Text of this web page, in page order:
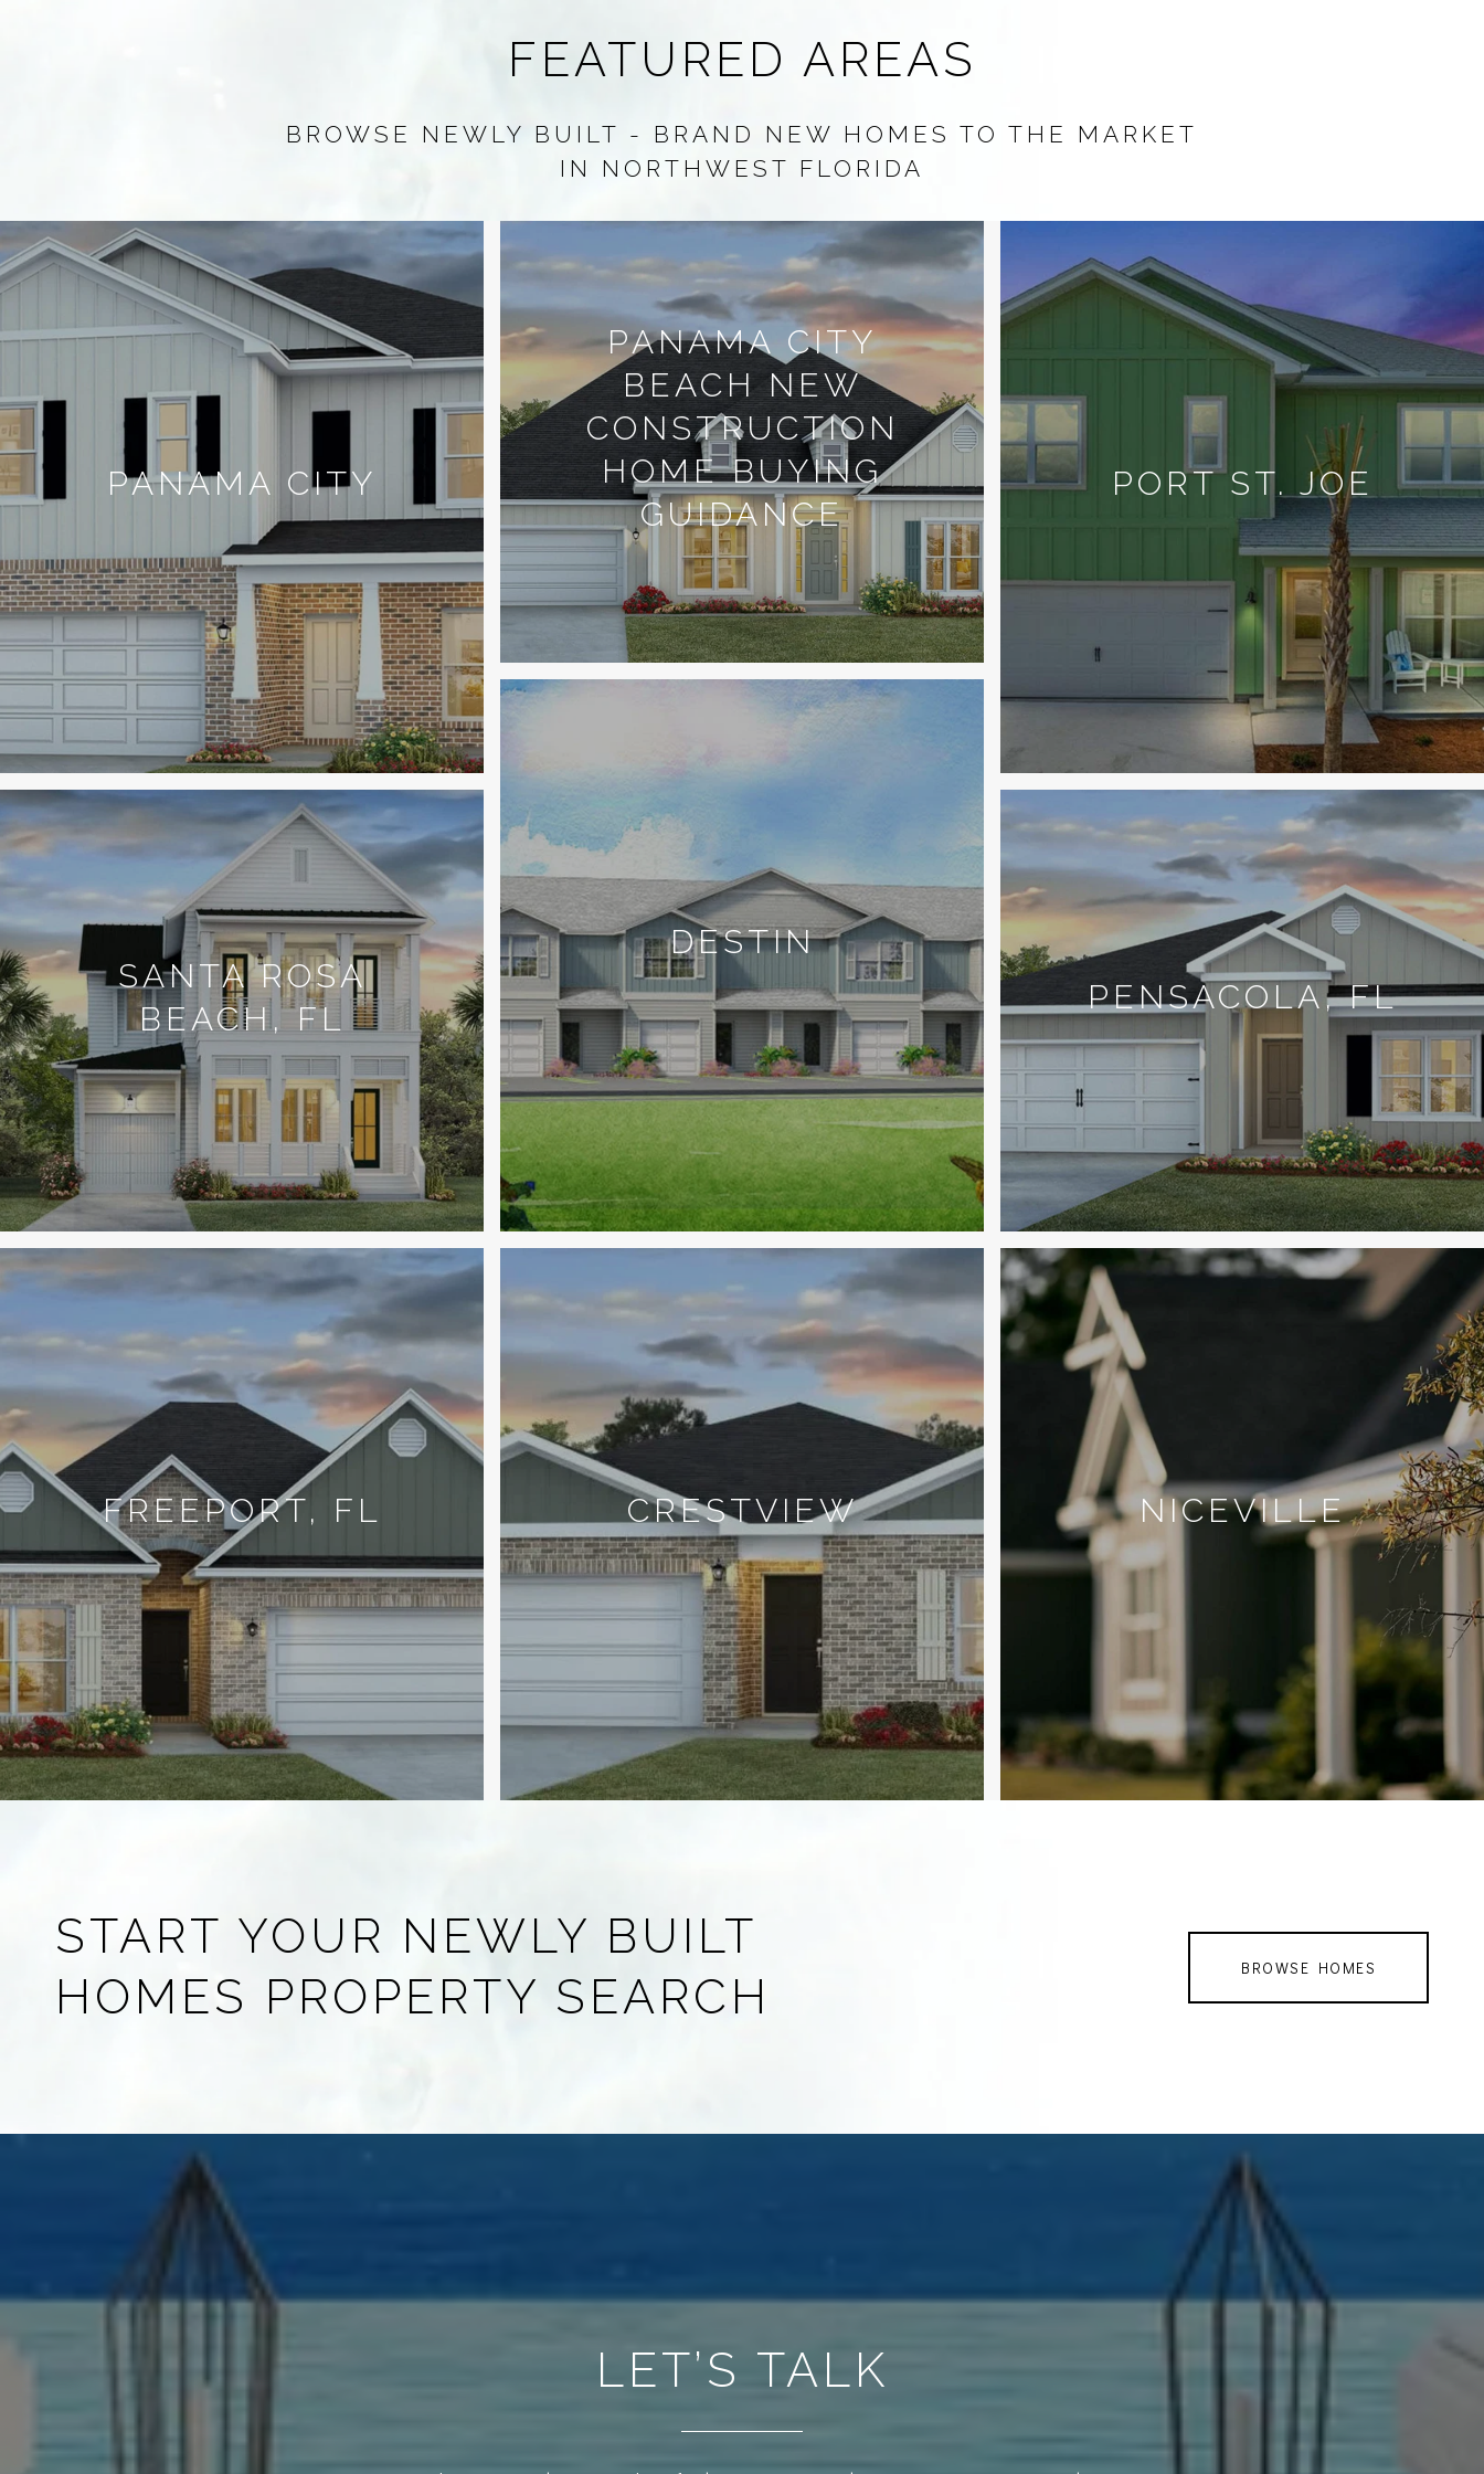
FEATURED AREAS
BROWSE NEWLY BUILT - BRAND NEW HOMES TO THE MARKET
IN NORTHWEST FLORIDA
PANAMA CITY
PANAMA CITY
BEACH NEW
CONSTRUCTION
HOME BUYING
GUIDANCE
PORT ST. JOE
SANTA ROSA
BEACH, FL
DESTIN
PENSACOLA, FL
FREEPORT, FL CRESTVIEW NICEVILLE
START YOUR NEWLY BUILT
HOMES PROPERTY SEARCH
BROWSE HOMES
LET’S TALK